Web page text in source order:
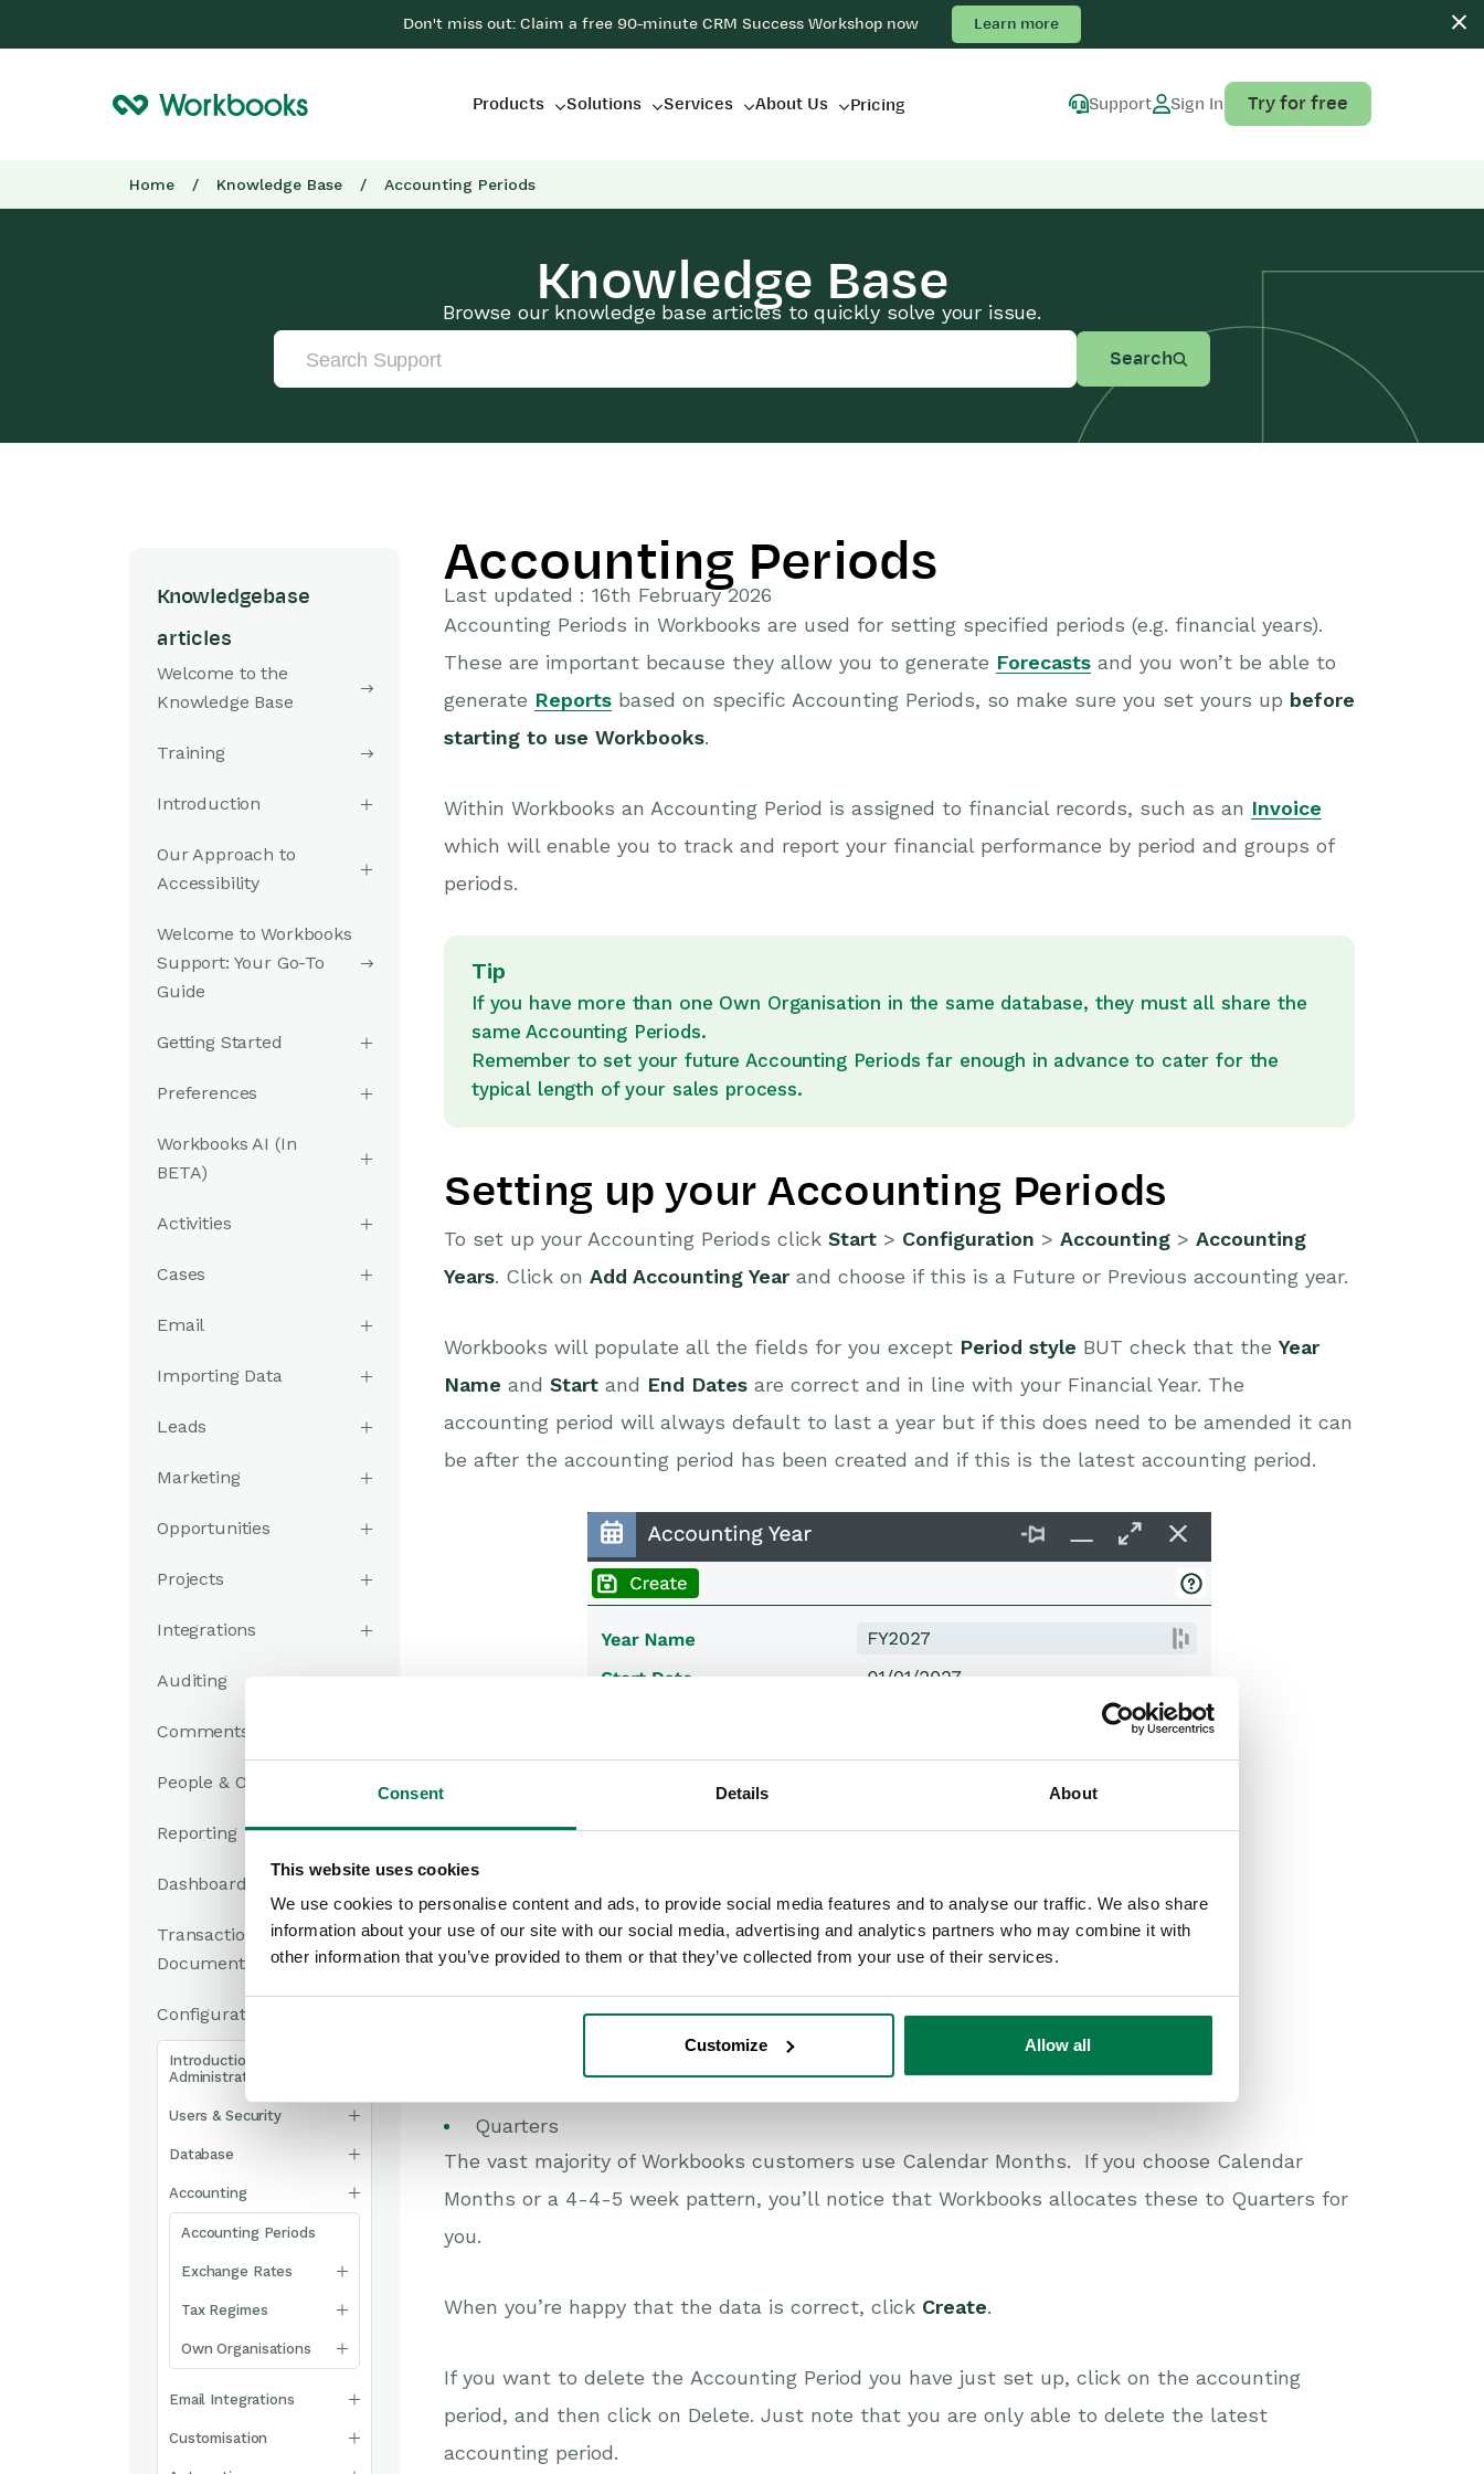
Consent Details About
This website uses cookies
We use cookies to personalise content and ads, to provide social media features and to analyse our traffic. We also share
information about your use of our site with our social media, advertising and analytics partners who may combine it with
other information that you’ve provided to them or that they’ve collected from your use of their services.
Customize Allow all
Don't miss out: Claim a free 90-minute CRM Success Workshop now Learn more
Products Solutions Services About Us Pricing Support Sign In Try for free
Home / Knowledge Base / Accounting Periods
Knowledge Base
Browse our knowledge base articles to quickly solve your issue.
Search
Knowledgebase
articles
Welcome to the
Knowledge Base
Training
Introduction
Our Approach to
Accessibility
Welcome to Workbooks
Support: Your Go-To
Guide
Getting Started
Preferences
Workbooks AI (In
BETA)
Activities
Cases
Email
Importing Data
Leads
Marketing
Opportunities
Projects
Integrations
Auditing
Comments
People & Organizations
Reporting
Dashboards
Transaction
Documents
Configuration
Introduction to System
Administration
Users & Security
Database
Accounting
Accounting Periods
Exchange Rates
Tax Regimes
Own Organisations
Email Integrations
Customisation
Accounting Periods
Last updated : 16th February 2026
Accounting Periods in Workbooks are used for setting specified periods (e.g. financial years).
These are important because they allow you to generate Forecasts and you won’t be able to
generate Reports based on specific Accounting Periods, so make sure you set yours up before
starting to use Workbooks.
Within Workbooks an Accounting Period is assigned to financial records, such as an Invoice
which will enable you to track and report your financial performance by period and groups of
periods.
Tip
If you have more than one Own Organisation in the same database, they must all share the
same Accounting Periods.
Remember to set your future Accounting Periods far enough in advance to cater for the
typical length of your sales process.
Setting up your Accounting Periods
To set up your Accounting Periods click Start > Configuration > Accounting > Accounting
Years. Click on Add Accounting Year and choose if this is a Future or Previous accounting year.
Workbooks will populate all the fields for you except Period style BUT check that the Year
Name and Start and End Dates are correct and in line with your Financial Year. The
accounting period will always default to last a year but if this does need to be amended it can
be after the accounting period has been created and if this is the latest accounting period.
In the picklist for Period Style you will be given 3 options:
4-4-5 week pattern
Quarters
The vast majority of Workbooks customers use Calendar Months. If you choose Calendar
Months or a 4-4-5 week pattern, you’ll notice that Workbooks allocates these to Quarters for
you.
When you’re happy that the data is correct, click Create.
If you want to delete the Accounting Period you have just set up, click on the accounting
period, and then click on Delete. Just note that you are only able to delete the latest
accounting period.